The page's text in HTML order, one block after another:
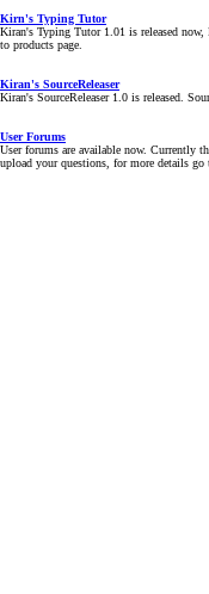
Kirn's Typing Tutor
Kiran's Typing Tutor 1.01 is released
to products page.
Kiran's SourceReleaser
Kiran's SourceReleaser 1.0 is released.
User Forums
User forums are available now. Currently
upload your questions, for more details go